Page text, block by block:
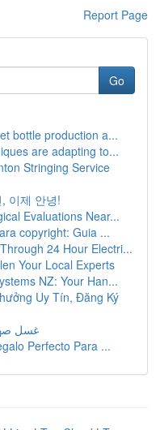
Report Page
Go
bottle production a...
are adapting to...
Stringing Service
이제 안녕!
Evaluations Near...
copyright: Guia ...
24 Hour Electri...
Your Local Experts
NZ: Your Han...
Uy Tín, Đăng Ký
غسل
Perfecto Para ...